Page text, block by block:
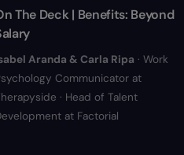
The Deck | Benefits: Beyond
Aranda & Carla Ripa · Work
Communicator at
· Head of Talent
at Factorial